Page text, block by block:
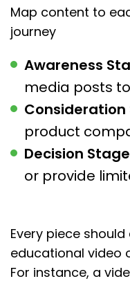
Map content to
journey
Awareness
media posts
Consideration
product
Decision
or provide
Every piece
educational video
For instance, a